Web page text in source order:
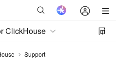
ClickHouse
Support